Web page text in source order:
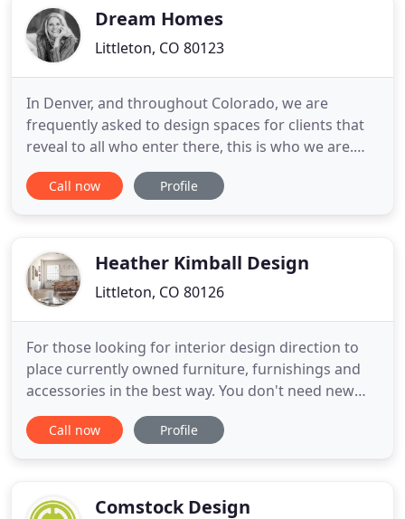
the entire
Dream Homes
Littleton, CO 80123
In Denver, and throughout Colorado, we are
frequently asked to design spaces for clients that
reveal to all who enter there, this is who we are.
This is our life - memories, faces, collectible pieces,
laughter - captured in the walls and held there by
the
Call now Profile
Heather Kimball Design
Littleton, CO 80126
For those looking for interior design direction to
place currently owned furniture, furnishings and
accessories in the best way. You don't need new
home decor to help make your home more
aesthetically appealing! This consultation by an
best present
Call now Profile
Comstock Design